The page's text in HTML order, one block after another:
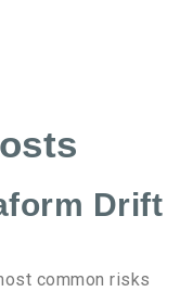
Drift
common risks